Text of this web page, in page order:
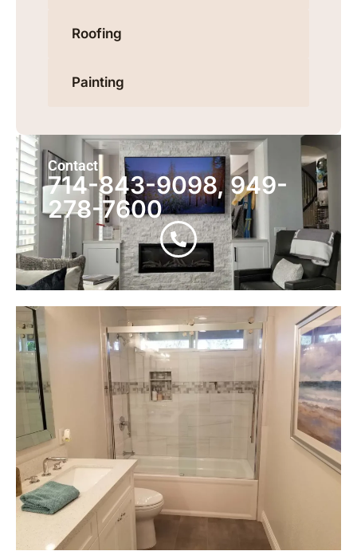
Roofing
Painting
Contact
714-843-9098, 949-
278-7600